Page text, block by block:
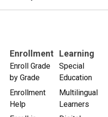
Enrollment
Enroll Grade
by Grade
Enrollment
Help
Learning
Special
Education
Multilingual
Learners